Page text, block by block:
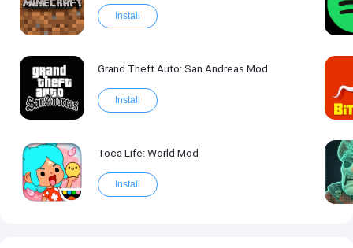
Install
Grand Theft Auto: San Andreas Mod
Install
Toca Life: World Mod
Install